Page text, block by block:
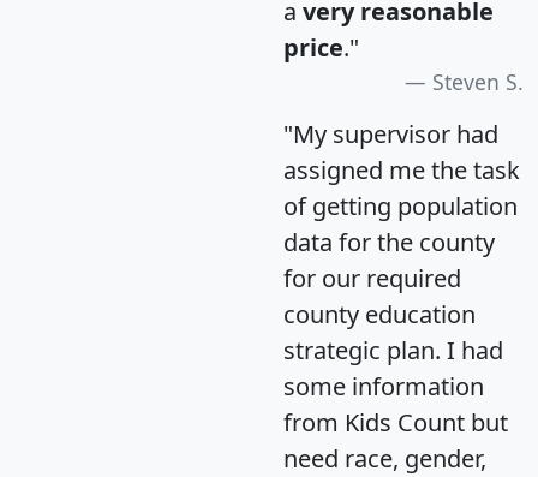
a very reasonable
price."
Steven S.
"My supervisor had
assigned me the task
of getting population
data for the county
for our required
county education
strategic plan. I had
some information
from Kids Count but
need race, gender,